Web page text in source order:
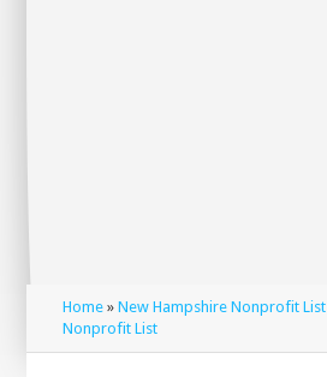
Home »New Hampshire Nonprofit List
Nonprofit List